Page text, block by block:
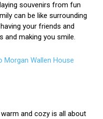
souvenirs from fun
can be like surrounding
your friends and
and making you smile.
Morgan Wallen House
and cozy is all about